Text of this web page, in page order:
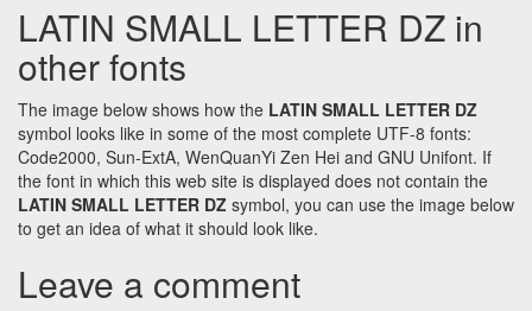
LATIN SMALL LETTER DZ in
other fonts
The image below shows how the LATIN SMALL LETTER DZ
symbol looks like in some of the most complete UTF-8 fonts:
Code2000, Sun-ExtA, WenQuanYi Zen Hei and GNU Unifont. If
the font in which this web site is displayed does not contain the
LATIN SMALL LETTER DZ symbol, you can use the image below
to get an idea of what it should look like.
Leave a comment